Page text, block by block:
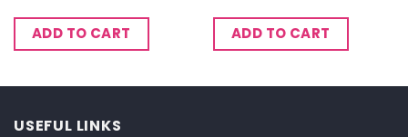
ADD TO CART ADD TO CART
USEFUL LINKS